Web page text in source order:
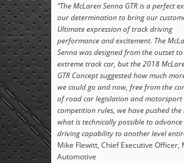
“The McLaren Senna GTR is a perfect
our determination to bring our
Ultimate expression of track driving
performance and excitement. The
Senna was designed from the outset
extreme track car, but the 2018
GTR Concept suggested how much
we could go and now, free from the
of road car legislation and motorsport
competition rules, we have pushed
what is technically possible to
driving capability to another level
Mike Flewitt, Chief Executive Officer,
Automotive